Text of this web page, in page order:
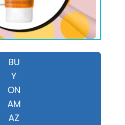
BU
Y
ON
AM
AZ